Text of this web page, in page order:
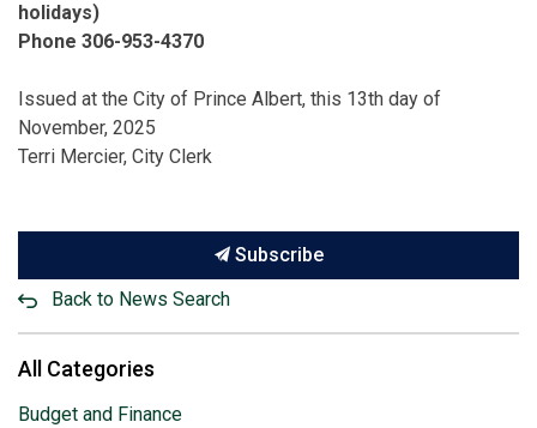
holidays)
Phone 306-953-4370
Issued at the City of Prince Albert, this 13th day of
November, 2025
Terri Mercier, City Clerk
Subscribe
Back to News Search
All Categories
Budget and Finance